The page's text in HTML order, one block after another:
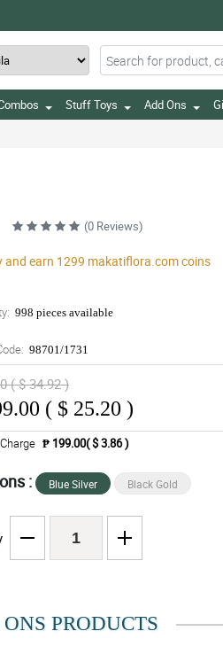
Stuff Toys Add Ons
(0 Reviews)
and earn 1299 makatiflora.comcoins
998 pieces available
98701/1731
( $ 34.92 )
( $ 25.20 )
₱ 199.00( $ 3.86 )
: Blue Silver Black Gold
PRODUCTS